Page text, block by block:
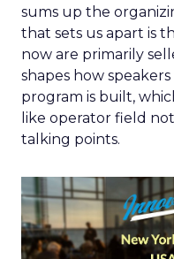
sums up the
that sets us apart is
now are primarily
shapes how
program is built,
like operator field
talking points.